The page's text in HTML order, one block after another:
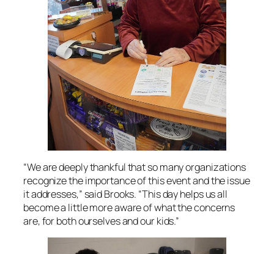
“We are deeply thankful that so many organizations
recognize the importance of this event and the issue
it addresses,” said Brooks. “This day helps us all
become a little more aware of what the concerns
are, for both ourselves and our kids.”